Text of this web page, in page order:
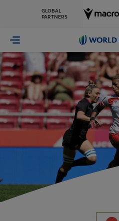
GLOBAL
PARTNERS
World